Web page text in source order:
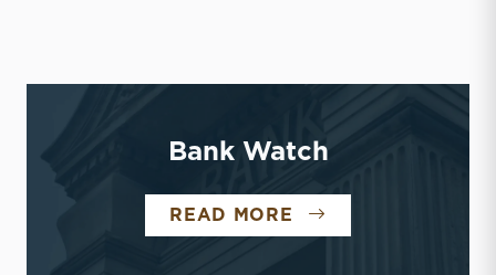
Bank Watch
READ MORE BANK WATCH